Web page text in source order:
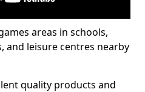
areas in schools,
and leisure centres nearby
quality products and